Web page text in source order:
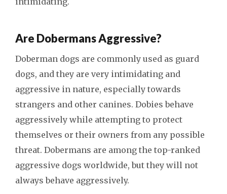
Are Dobermans Aggressive?
Doberman dogs are commonly used as guard
dogs, and they are very intimidating and
aggressive in nature, especially towards
strangers and other canines. Dobies behave
aggressively while attempting to protect
themselves or their owners from any possible
threat. Dobermans are among the top-ranked
aggressive dogs worldwide, but they will not
always behave aggressively.